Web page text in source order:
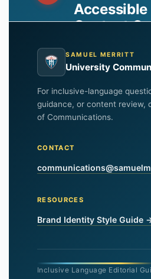
Accessible
Content
SAMUEL MERRITT
University
For inclusive-language
guidance, or content review,
of Communications.
CONTACT
RESOURCES
Brand Identity Style Guide
Inclusive Language Editorial